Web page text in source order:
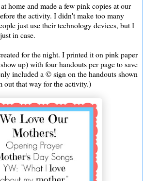
home and made a few pink copies at our
the activity. I didn't make too many
just use their technology devices, but I
in case.
for the night. I printed it on pink paper
up) with four handouts per page to save
included a © sign on the handouts shown
out that way for the activity.)